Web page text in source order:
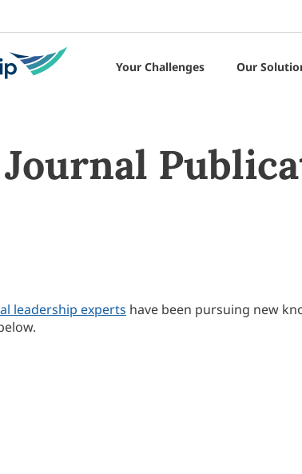
Your Challenges Our
Journal
leadership experts have been pursuing new